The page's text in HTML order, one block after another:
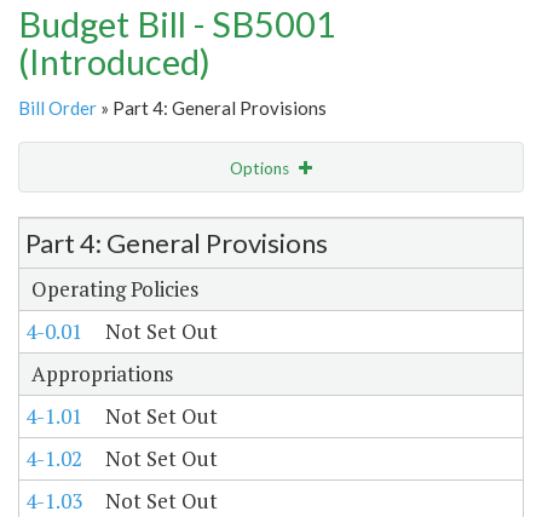
Budget Bill - SB5001
(Introduced)
Bill Order » Part 4: General Provisions
Options
Item Lookup
Part 4: General Provisions
Operating Policies
4-0.01
Not Set Out
Appropriations
4-1.01
Not Set Out
4-1.02
Not Set Out
4-1.03
Not Set Out